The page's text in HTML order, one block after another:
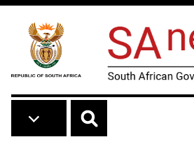
Skip to main content